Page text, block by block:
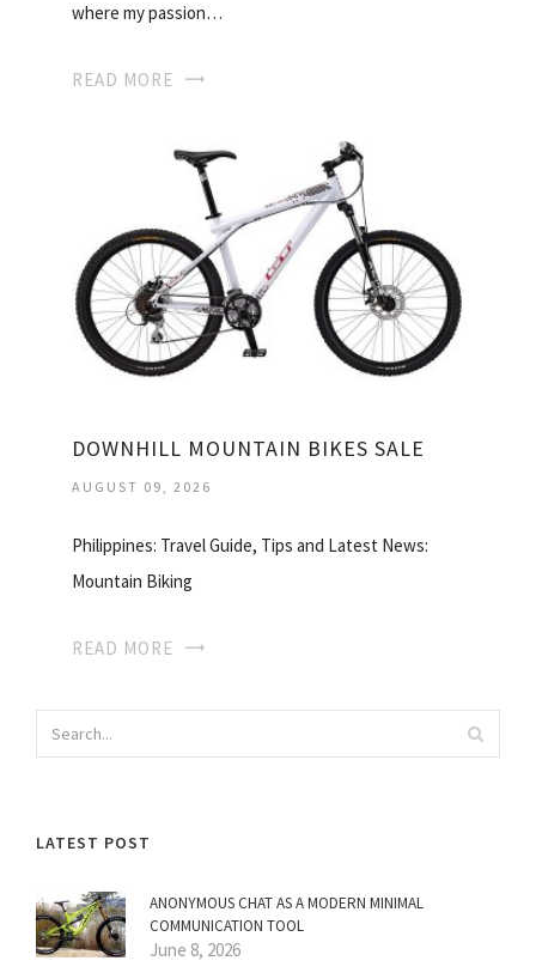
where my passion…
READ MORE
DOWNHILL MOUNTAIN BIKES SALE
AUGUST 09, 2026
Philippines: Travel Guide, Tips and Latest News:
Mountain Biking
READ MORE
LATEST POST
ANONYMOUS CHAT AS A MODERN MINIMAL
COMMUNICATION TOOL
June 8, 2026